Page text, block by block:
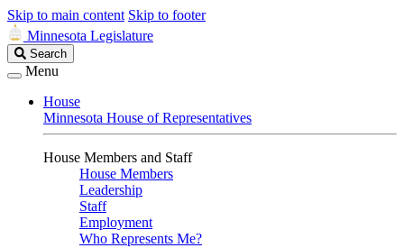
Skip to main content Skip to footer
Minnesota Legislature
Search
Legislature
Search
Menu
House
Minnesota House of Representatives
House Members and Staff
House Members
Leadership
Staff
Employment
Who Represents Me?